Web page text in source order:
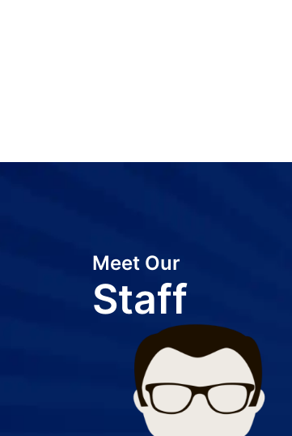
Meet Our
Staff